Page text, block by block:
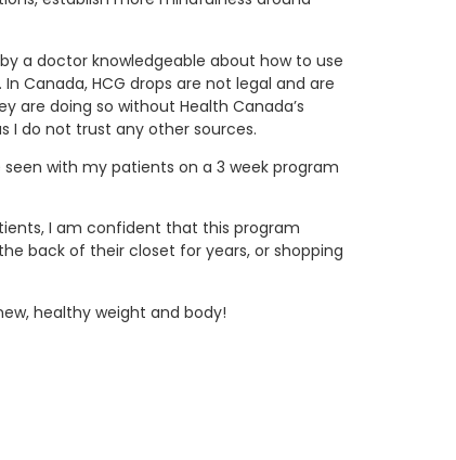
a doctor knowledgeable about how to use
Canada, HCG drops are not legal and are
are doing so without Health Canada’s
I do not trust any other sources.
with my patients on a 3 week program
I am confident that this program
back of their closet for years, or shopping
healthy weight and body!